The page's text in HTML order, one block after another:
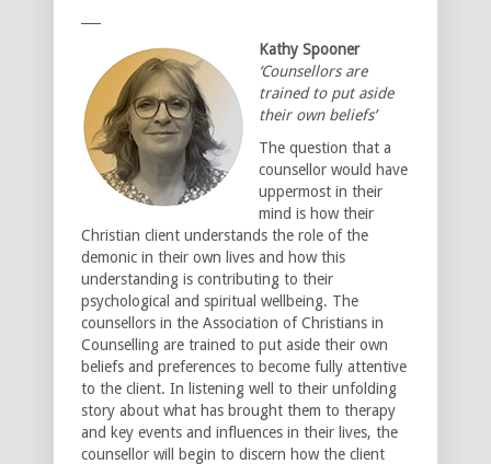
Kathy Spooner
‘Counsellors are
trained to put aside
their own beliefs’
The question that a
counsellor would have
uppermost in their
mind is how their
Christian client understands the role of the
demonic in their own lives and how this
understanding is contributing to their
psychological and spiritual wellbeing. The
counsellors in the Association of Christians in
Counselling are trained to put aside their own
beliefs and preferences to become fully attentive
to the client. In listening well to their unfolding
story about what has brought them to therapy
and key events and influences in their lives, the
counsellor will begin to discern how the client